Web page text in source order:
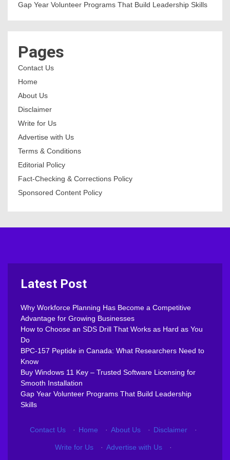
Gap Year Volunteer Programs That Build Leadership Skills
Pages
Contact Us
Home
About Us
Disclaimer
Write for Us
Advertise with Us
Terms & Conditions
Editorial Policy
Fact-Checking & Corrections Policy
Sponsored Content Policy
Latest Post
Why Workforce Planning Has Become a Competitive
Advantage for Growing Businesses
How to Choose an SDS Drill That Works as Hard as You
Do
BPC-157 Peptide in Canada: What Researchers Need to
Know
Buy Windows 11 Key – Trusted Software Licensing for
Smooth Installation
Gap Year Volunteer Programs That Build Leadership
Skills
Contact Us · Home · About Us · Disclaimer ·
Write for Us · Advertise with Us ·